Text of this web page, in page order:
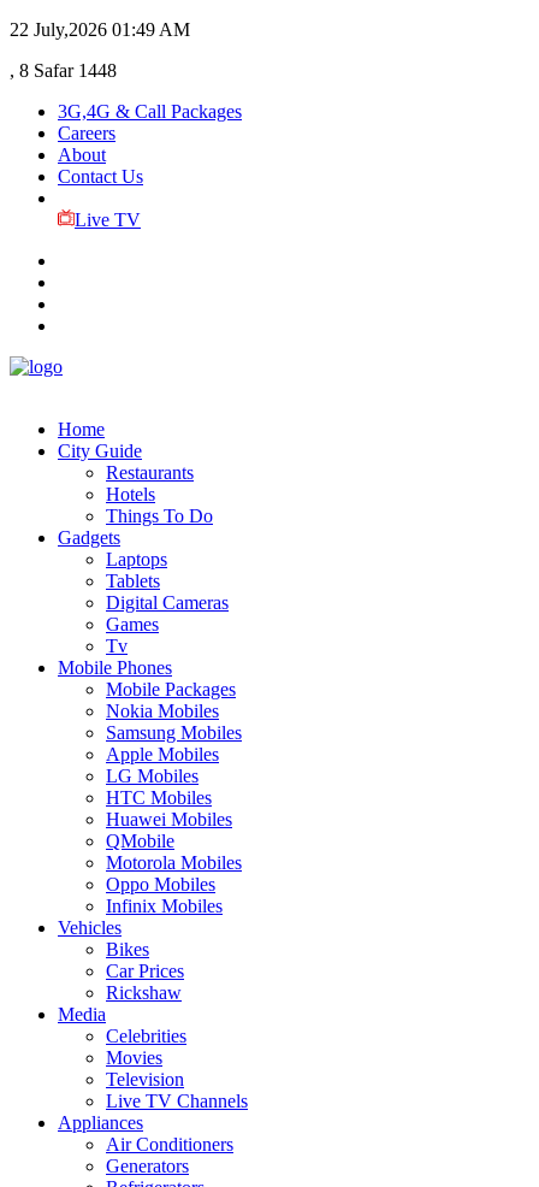
22 July,2026 01:49 AM
, 8 Safar 1448
3G,4G & Call Packages
Careers
About
Contact Us
Live TV
Home
City Guide
Restaurants
Hotels
Things To Do
Gadgets
Laptops
Tablets
Digital Cameras
Games
Tv
Mobile Phones
Mobile Packages
Nokia Mobiles
Samsung Mobiles
Apple Mobiles
LG Mobiles
HTC Mobiles
Huawei Mobiles
QMobile
Motorola Mobiles
Oppo Mobiles
Infinix Mobiles
Vehicles
Bikes
Car Prices
Rickshaw
Media
Celebrities
Movies
Television
Live TV Channels
Appliances
Air Conditioners
Generators